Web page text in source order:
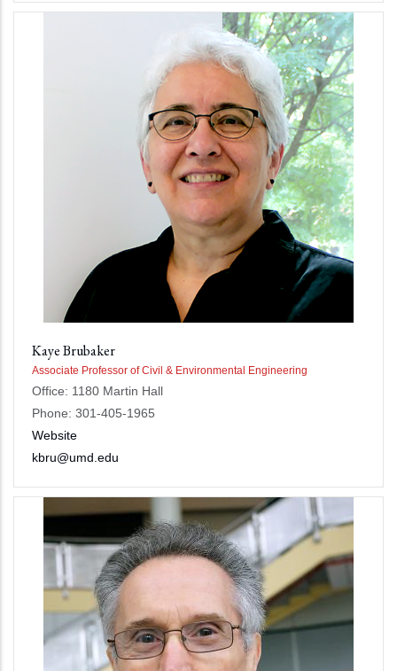
Kaye Brubaker
Associate Professor of Civil & Environmental Engineering
Office: 1180 Martin Hall
Phone: 301-405-1965
Website
kbru@umd.edu